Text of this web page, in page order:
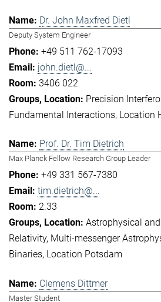
Dr. John Maxfred Dietl
Deputy System Engineer
+49 511 762-17093
john.dietl@...
3406 022
Precision
Fundamental Interactions Location
Prof. Dr. Tim Dietrich
Max Planck Fellow Research Group Leader
+49 331 567-7380
tim.dietrich@...
2.33
Astrophysical
Relativity Multi-messenger
Binaries Location Potsdam
Clemens Dittmer
Master Student